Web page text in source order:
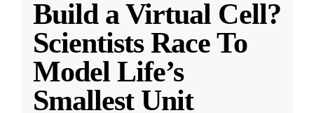
Build a Virtual Cell?
Scientists Race To
Model Life’s
Smallest Unit